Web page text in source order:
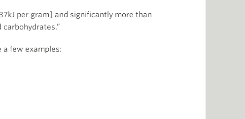
per gram] and significantly more than
few examples: